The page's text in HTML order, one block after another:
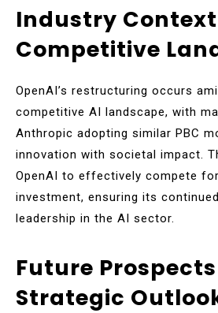
Industry
Competitive
OpenAI’s restructuring occurs
competitive AI landscape, with
Anthropic adopting similar PBC
innovation with societal impact.
OpenAI to effectively compete
investment, ensuring its
leadership in the AI sector.
Future
Strategic